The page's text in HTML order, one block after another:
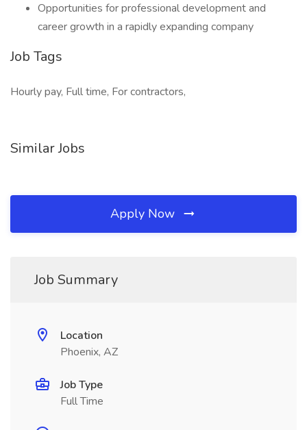
Opportunities for professional development and
career growth in a rapidly expanding company
Job Tags
Hourly pay, Full time, For contractors,
Similar Jobs
Apply Now
Job Summary
Location
Phoenix, AZ
Job Type
Full Time